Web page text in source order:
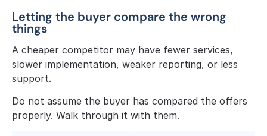
Letting the buyer compare the wrong
things
A cheaper competitor may have fewer services,
slower implementation, weaker reporting, or less
support.
Do not assume the buyer has compared the offers
properly. Walk through it with them.